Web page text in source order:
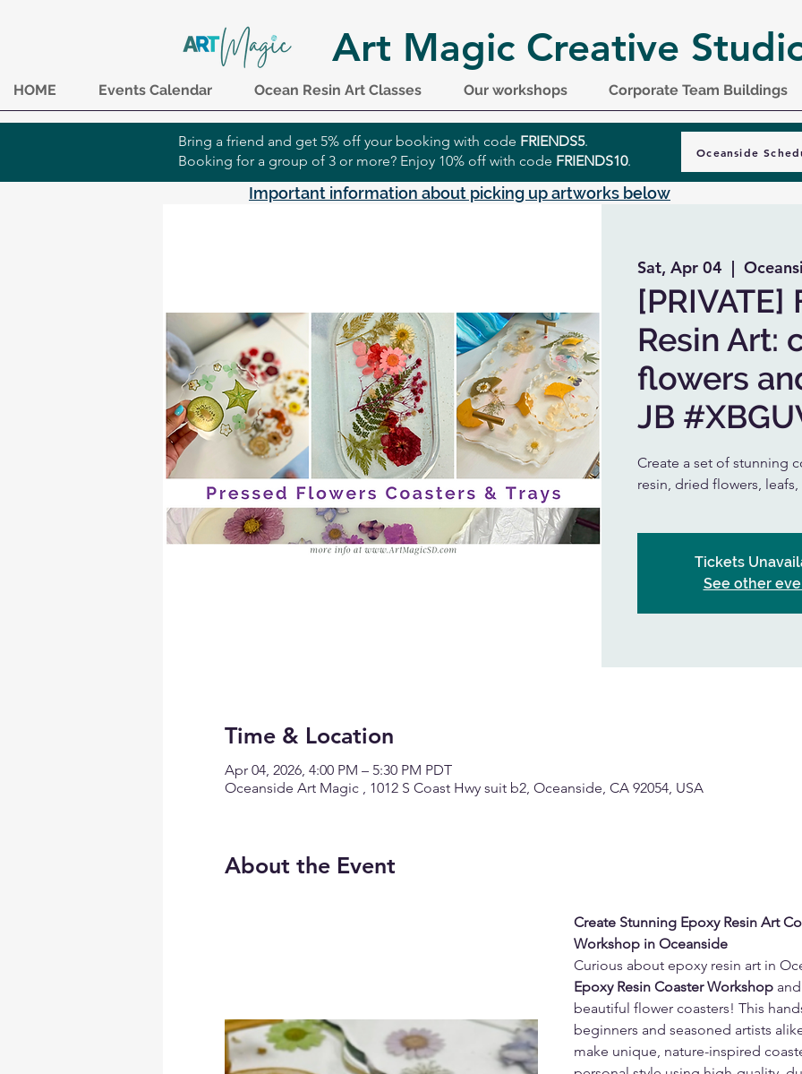
Art Magic Creative
HOME Events Calendar Ocean Resin Art Classes Our workshops Corporate Team Buildings
Bring a friend and get 5% off your booking with code FRIENDS5.
Booking for a group of 3 or more? Enjoy 10% off with code FRIENDS10.
Oceanside
Important information about picking up artworks below
Sat, Apr 04
  |
Resin Art:
flowers
JB
Create a set of stunning
resin, dried flowers,
Tickets
See other
Time & Location
Apr 04, 2026, 4:00 PM – 5:30 PM PDT
Oceanside Art Magic , 1012 S Coast Hwy suit b2, Oceanside, CA 92054, USA
About the Event
Create Stunning Epoxy Resin Art
Workshop in Oceanside
Curious about epoxy resin art in
Epoxy Resin Coaster Workshop and
beautiful flower coasters! This
beginners and seasoned artists
make unique, nature-inspired